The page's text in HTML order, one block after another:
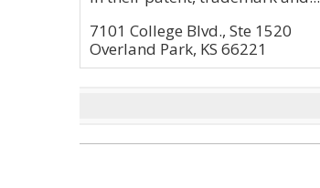
7101 College Blvd., Ste 1520
Overland Park, KS 66221